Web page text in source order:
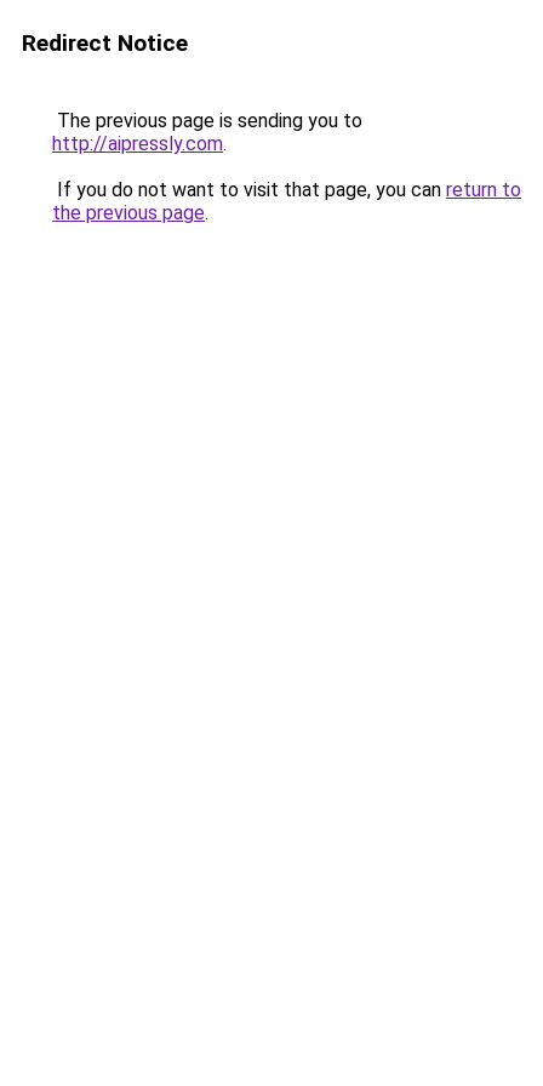
Redirect Notice
The previous page is sending you to
http://aipressly.com.
If you do not want to visit that page, you can return to
the previous page.